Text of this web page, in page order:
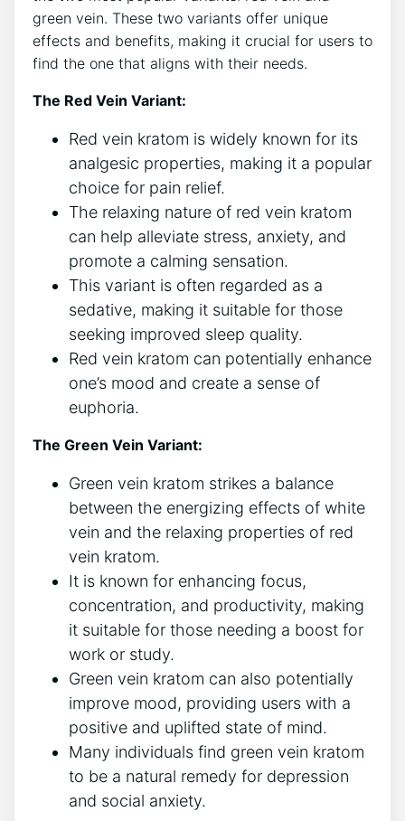
green vein. These two variants offer unique
effects and benefits, making it crucial for users to
find the one that aligns with their needs.
The Red Vein Variant:
Red vein kratom is widely known for its
analgesic properties, making it a popular
choice for pain relief.
The relaxing nature of red vein kratom
can help alleviate stress, anxiety, and
promote a calming sensation.
This variant is often regarded as a
sedative, making it suitable for those
seeking improved sleep quality.
Red vein kratom can potentially enhance
one’s mood and create a sense of
euphoria.
The Green Vein Variant:
Green vein kratom strikes a balance
between the energizing effects of white
vein and the relaxing properties of red
vein kratom.
It is known for enhancing focus,
concentration, and productivity, making
it suitable for those needing a boost for
work or study.
Green vein kratom can also potentially
improve mood, providing users with a
positive and uplifted state of mind.
Many individuals find green vein kratom
to be a natural remedy for depression
and social anxiety.